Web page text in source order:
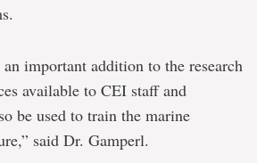
important addition to the research
available to CEI staff and
be used to train the marine
said Dr. Gamperl.